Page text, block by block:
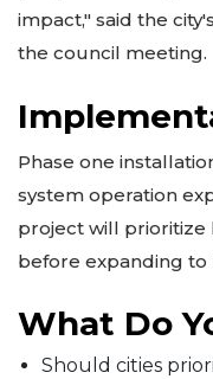
impact," said the
the council meeting.
Phase one
system operation
project will prioritize
before expanding to
What Do
Should cities